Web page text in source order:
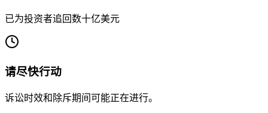
已为投资者追回数十亿美元
请尽快行动
诉讼时效和除斥期间可能正在进行。